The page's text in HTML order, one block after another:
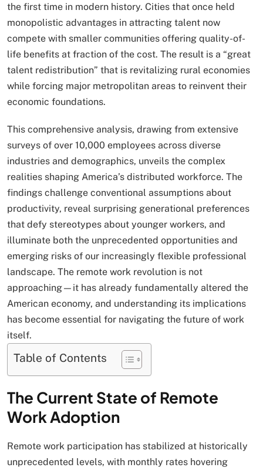
the first time in modern history. Cities that once held
monopolistic advantages in attracting talent now
compete with smaller communities offering quality-of-
life benefits at fraction of the cost. The result is a “great
talent redistribution” that is revitalizing rural economies
while forcing major metropolitan areas to reinvent their
economic foundations.
This comprehensive analysis, drawing from extensive
surveys of over 10,000 employees across diverse
industries and demographics, unveils the complex
realities shaping America’s distributed workforce. The
findings challenge conventional assumptions about
productivity, reveal surprising generational preferences
that defy stereotypes about younger workers, and
illuminate both the unprecedented opportunities and
emerging risks of our increasingly flexible professional
landscape. The remote work revolution is not
approaching—it has already fundamentally altered the
American economy, and understanding its implications
has become essential for navigating the future of work
itself.
Table of Contents
The Current State of Remote
Work Adoption
Remote work participation has stabilized at historically
unprecedented levels, with monthly rates hovering